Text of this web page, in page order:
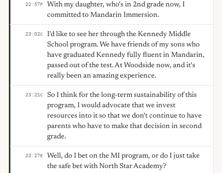
22:57F
With my daughter, who's in 2nd grade now, I
committed to Mandarin Immersion.
23:02C
I'd like to see her through the Kennedy Middle
School program. We have friends of my sons who
have graduated Kennedy fully fluent in Mandarin,
passed out of the test. At Woodside now, and it's
really been an amazing experience.
23:21C
So I think for the long-term sustainability of this
program, I would advocate that we invest
resources into it so that we don't continue to have
parents who have to make that decision in second
grade.
23:27E
Well, do I bet on the MI program, or do I just take
the safe bet with North Star Academy?